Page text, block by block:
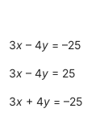
3x – 4y = –25
3x – 4y = 25
3x + 4y = –25